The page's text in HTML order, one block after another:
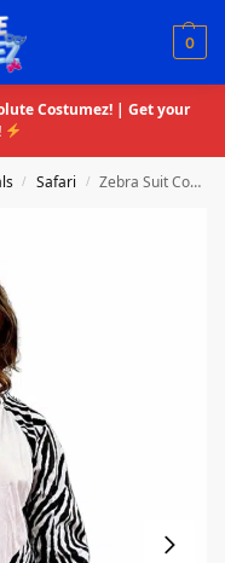
0
Costumez! | Get your
/ Safari / Zebra Suit Costume